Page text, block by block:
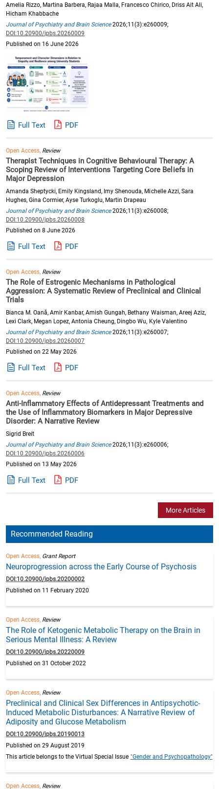
Amelia Rizzo, Martina Barbera, Rajaa Malla, Francesco Chirico, Driss Ait Ali,
Hicham Khabbache
Journal of Psychiatry and Brain Science2026;11(3):e260009;
DOI:10.20900/jpbs.20260009
Published on 16 June 2026
Full Text PDF
Open Access, Review
Therapist Techniques in Cognitive Behavioural Therapy: A
Scoping Review of Interventions Targeting Core Beliefs in
Major Depression
Amanda Sheptycki, Emily Kingsland, Imy Shenouda, Michelle Azzi, Sara
Hughes, Gina Cormier, Ayse Turkoglu, Martin Drapeau
Journal of Psychiatry and Brain Science2026;11(3):e260008;
DOI:10.20900/jpbs.20260008
Published on 8 June 2026
Full Text PDF
Open Access, Review
The Role of Estrogenic Mechanisms in Pathological
Aggression: A Systematic Review of Preclinical and Clinical
Trials
Bianca M. Oană, Amir Kanbar, Amish Gungah, Bethany Waisman, Areej Aziz,
Lexi Clark, Megan Lopez, Antonia Cheung, Dingbo Wu, Kyle Valentino
Journal of Psychiatry and Brain Science2026;11(3):e260007;
DOI:10.20900/jpbs.20260007
Published on 22 May 2026
Full Text PDF
Open Access, Review
Anti-Inflammatory Effects of Antidepressant Treatments and
the Use of Inflammatory Biomarkers in Major Depressive
Disorder: A Narrative Review
Sigrid Breit
Journal of Psychiatry and Brain Science2026;11(3):e260006;
DOI:10.20900/jpbs.20260006
Published on 13 May 2026
Full Text PDF
More Articles
Recommended Reading
Open Access, Grant Report
Neuroprogression across the Early Course of Psychosis
DOI:10.20900/jpbs.20200002
Published on 11 February 2020
Open Access, Review
The Role of Ketogenic Metabolic Therapy on the Brain in
Serious Mental Illness: A Review
DOI:10.20900/jpbs.20220009
Published on 31 October 2022
Open Access, Review
Preclinical and Clinical Sex Differences in Antipsychotic-
Induced Metabolic Disturbances: A Narrative Review of
Adiposity and Glucose Metabolism
DOI:10.20900/jpbs.20190013
Published on 29 August 2019
This article belongs to the Virtual Special Issue "Gender and Psychopathology"
Open Access, Review